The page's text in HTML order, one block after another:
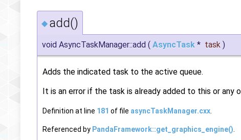
◆ add()
void AsyncTaskManager::add ( AsyncTask * task )
Adds the indicated task to the active queue.
It is an error if the task is already added to this or any
Definition at line 181 of file asyncTaskManager.cxx
Referenced by PandaFramework::get_graphics_engine()